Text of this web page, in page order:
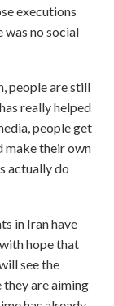
executions
was no social
people are still
really helped
people get
make their own
actually do
in Iran have
hope that
see the
are aiming